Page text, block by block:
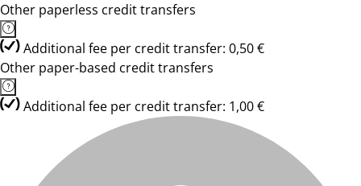
Other paperless credit transfers
Additional fee per credit transfer: 0,50 €
Other paper-based credit transfers
Additional fee per credit transfer: 1,00 €